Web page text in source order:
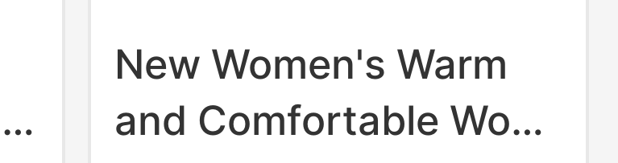
New Women's Warm
and Comfortable Wool